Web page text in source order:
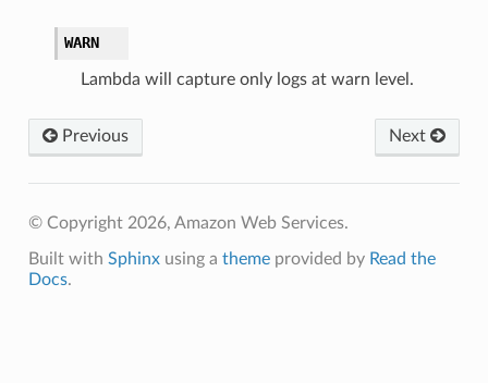
WARN
Lambda will capture only logs at warn level.
Previous Next
© Copyright 2026, Amazon Web Services.
Built with Sphinxusing a themeprovided by Read the
Docs.